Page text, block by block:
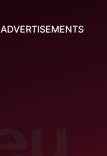
ADVERTISEMENTS